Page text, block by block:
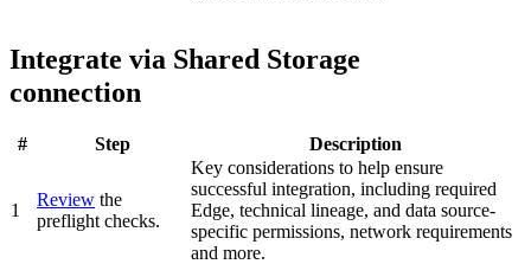
Integrate via Shared Storage
connection
# Step Description
1
Review the
preflight checks.
Key considerations to help ensure
successful integration, including required
Edge, technical lineage, and data source-
specific permissions, network requirements
and more.